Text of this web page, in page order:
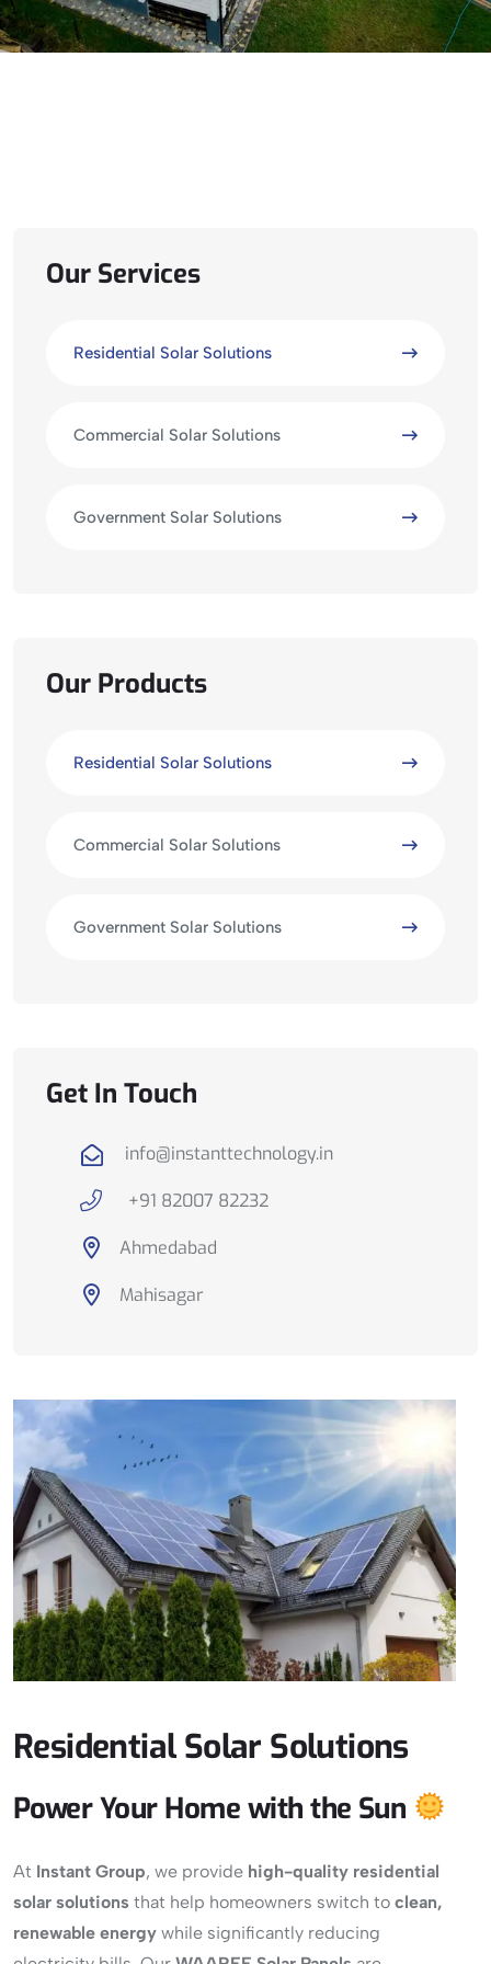
Residential Solar Solutions
Power Your Home with the Sun
At Instant Group, we provide high-quality residential
solar solutions that help homeowners switch to clean,
renewable energy while significantly reducing
Our Services
Residential Solar Solutions
Commercial Solar Solutions
Government Solar Solutions
Our Products
Residential Solar Solutions
Commercial Solar Solutions
Government Solar Solutions
Get In Touch
info@instanttechnology.in
+91 82007 82232
Ahmedabad
Mahisagar